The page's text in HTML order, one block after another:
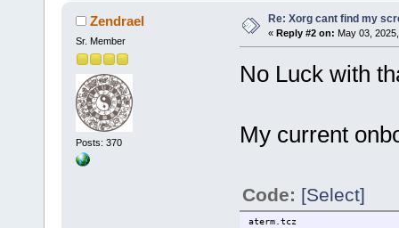
Zendrael
Sr. Member
Posts: 370
Re: Xorg cant find my
« Reply #2 on: May 03,
No Luck with
My current
Code: [Select]
aterm.tcz